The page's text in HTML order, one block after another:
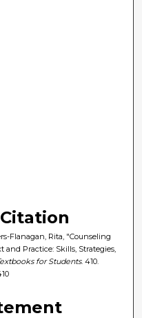
Flanagan, Rita, "Counseling
Practice: Skills, Strategies,
for Students. 410.